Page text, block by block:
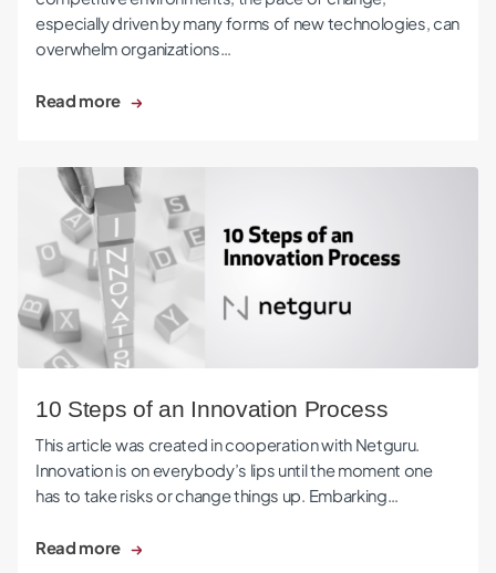
especially driven by many forms of new technologies, can
overwhelm organizations…
Read more
10 Steps of an Innovation Process
10 Steps of an Innovation Process
This article was created in cooperation with Netguru.
Innovation is on everybody’s lips until the moment one
has to take risks or change things up. Embarking…
Read more